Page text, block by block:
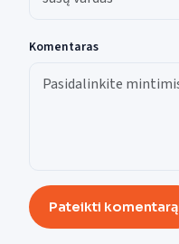
Komentaras
Pateikti komentarą